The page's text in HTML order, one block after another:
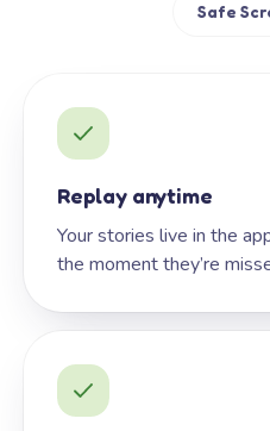
Safe
Replay anytime
Your stories live in the
the moment they’re